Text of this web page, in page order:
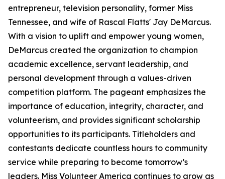
entrepreneur, television personality, former Miss
Tennessee, and wife of Rascal Flatts' Jay DeMarcus.
With a vision to uplift and empower young women,
DeMarcus created the organization to champion
academic excellence, servant leadership, and
personal development through a values-driven
competition platform. The pageant emphasizes the
importance of education, integrity, character, and
volunteerism, and provides significant scholarship
opportunities to its participants. Titleholders and
contestants dedicate countless hours to community
service while preparing to become tomorrow’s
leaders. Miss Volunteer America continues to grow as